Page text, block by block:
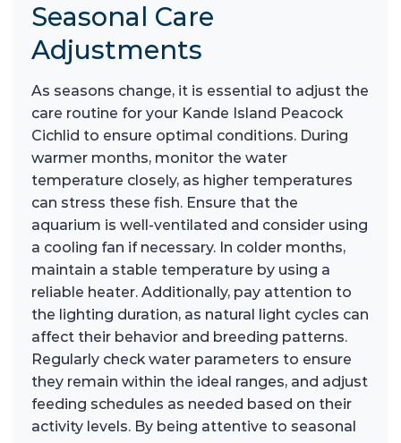
Seasonal Care
Adjustments
As seasons change, it is essential to adjust the
care routine for your Kande Island Peacock
Cichlid to ensure optimal conditions. During
warmer months, monitor the water
temperature closely, as higher temperatures
can stress these fish. Ensure that the
aquarium is well-ventilated and consider using
a cooling fan if necessary. In colder months,
maintain a stable temperature by using a
reliable heater. Additionally, pay attention to
the lighting duration, as natural light cycles can
affect their behavior and breeding patterns.
Regularly check water parameters to ensure
they remain within the ideal ranges, and adjust
feeding schedules as needed based on their
activity levels. By being attentive to seasonal